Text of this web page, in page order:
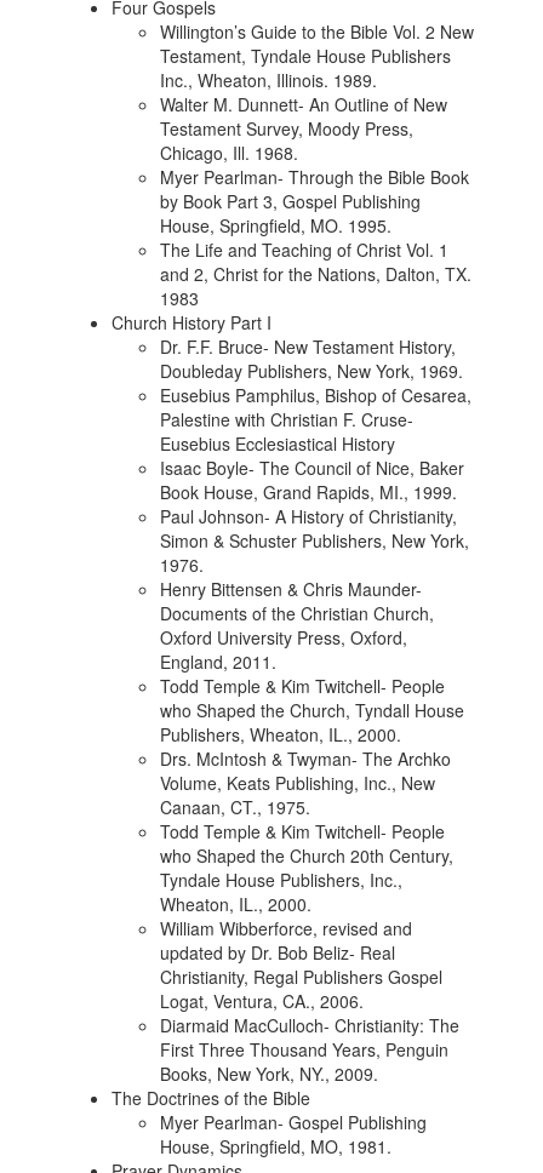
Four Gospels
Willington’s Guide to the Bible Vol. 2 New
Testament, Tyndale House Publishers
Inc., Wheaton, Illinois. 1989.
Walter M. Dunnett- An Outline of New
Testament Survey, Moody Press,
Chicago, Ill. 1968.
Myer Pearlman- Through the Bible Book
by Book Part 3, Gospel Publishing
House, Springfield, MO. 1995.
The Life and Teaching of Christ Vol. 1
and 2, Christ for the Nations, Dalton, TX.
1983
Church History Part I
Dr. F.F. Bruce- New Testament History,
Doubleday Publishers, New York, 1969.
Eusebius Pamphilus, Bishop of Cesarea,
Palestine with Christian F. Cruse-
Eusebius Ecclesiastical History
Isaac Boyle- The Council of Nice, Baker
Book House, Grand Rapids, MI., 1999.
Paul Johnson- A History of Christianity,
Simon & Schuster Publishers, New York,
1976.
Henry Bittensen & Chris Maunder-
Documents of the Christian Church,
Oxford University Press, Oxford,
England, 2011.
Todd Temple & Kim Twitchell- People
who Shaped the Church, Tyndall House
Publishers, Wheaton, IL., 2000.
Drs. McIntosh & Twyman- The Archko
Volume, Keats Publishing, Inc., New
Canaan, CT., 1975.
Todd Temple & Kim Twitchell- People
who Shaped the Church 20th Century,
Tyndale House Publishers, Inc.,
Wheaton, IL., 2000.
William Wibberforce, revised and
updated by Dr. Bob Beliz- Real
Christianity, Regal Publishers Gospel
Logat, Ventura, CA., 2006.
Diarmaid MacCulloch- Christianity: The
First Three Thousand Years, Penguin
Books, New York, NY., 2009.
The Doctrines of the Bible
Myer Pearlman- Gospel Publishing
House, Springfield, MO, 1981.